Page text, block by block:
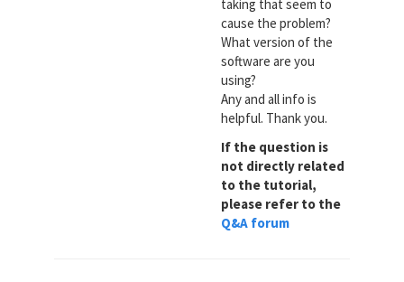
taking that seem to
cause the problem?
What version of the
software are you
using?
Any and all info is
helpful. Thank you.
If the question is
not directly related
to the tutorial,
please refer to the
Q&A forum